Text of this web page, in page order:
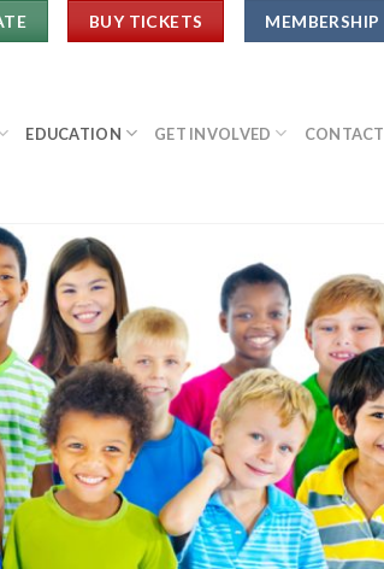
BUY TICKETS MEMBERSHIP
EDUCATION GET INVOLVED CONTACT